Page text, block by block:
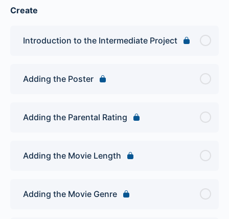
Create
Introduction to the Intermediate Project
Adding the Poster
Adding the Parental Rating
Adding the Movie Length
Adding the Movie Genre